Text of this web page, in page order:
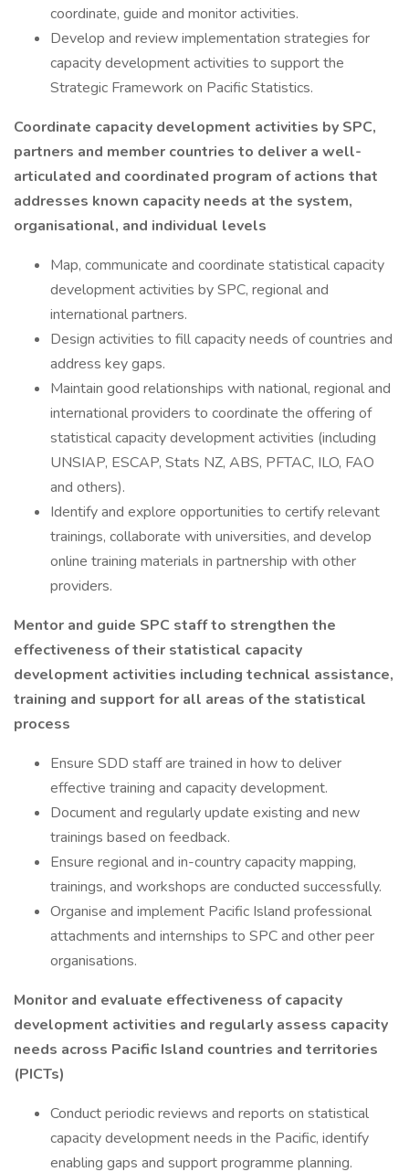
coordinate, guide and monitor activities.
Develop and review implementation strategies for
capacity development activities to support the
Strategic Framework on Pacific Statistics.
Coordinate capacity development activities by SPC,
partners and member countries to deliver a well-
articulated and coordinated program of actions that
addresses known capacity needs at the system,
organisational, and individual levels
Map, communicate and coordinate statistical capacity
development activities by SPC, regional and
international partners.
Design activities to fill capacity needs of countries and
address key gaps.
Maintain good relationships with national, regional and
international providers to coordinate the offering of
statistical capacity development activities (including
UNSIAP, ESCAP, Stats NZ, ABS, PFTAC, ILO, FAO
and others).
Identify and explore opportunities to certify relevant
trainings, collaborate with universities, and develop
online training materials in partnership with other
providers.
Mentor and guide SPC staff to strengthen the
effectiveness of their statistical capacity
development activities including technical assistance,
training and support for all areas of the statistical
process
Ensure SDD staff are trained in how to deliver
effective training and capacity development.
Document and regularly update existing and new
trainings based on feedback.
Ensure regional and in-country capacity mapping,
trainings, and workshops are conducted successfully.
Organise and implement Pacific Island professional
attachments and internships to SPC and other peer
organisations.
Monitor and evaluate effectiveness of capacity
development activities and regularly assess capacity
needs across Pacific Island countries and territories
(PICTs)
Conduct periodic reviews and reports on statistical
capacity development needs in the Pacific, identify
enabling gaps and support programme planning.